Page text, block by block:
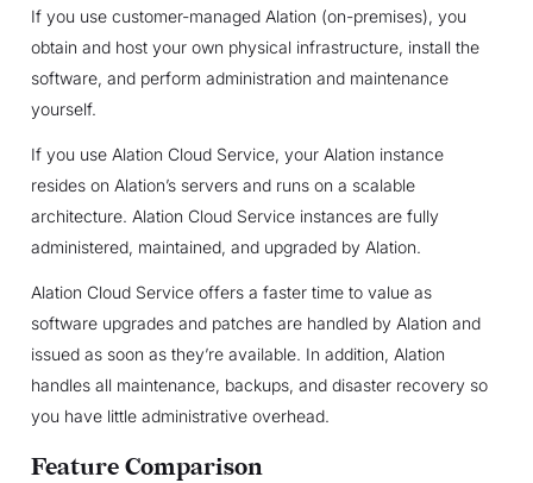
If you use customer-managed Alation (on-premises), you
obtain and host your own physical infrastructure, install the
software, and perform administration and maintenance
yourself.
If you use Alation Cloud Service, your Alation instance
resides on Alation’s servers and runs on a scalable
architecture. Alation Cloud Service instances are fully
administered, maintained, and upgraded by Alation.
Alation Cloud Service offers a faster time to value as
software upgrades and patches are handled by Alation and
issued as soon as they’re available. In addition, Alation
handles all maintenance, backups, and disaster recovery so
you have little administrative overhead.
Feature Comparison